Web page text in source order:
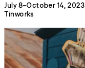
July 8–October 14, 2023
Tinworks